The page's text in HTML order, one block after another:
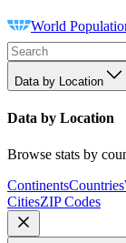
World
Data by Location
Data by Location
Browse stats by
ContinentsCountries
CitiesZIP Codes